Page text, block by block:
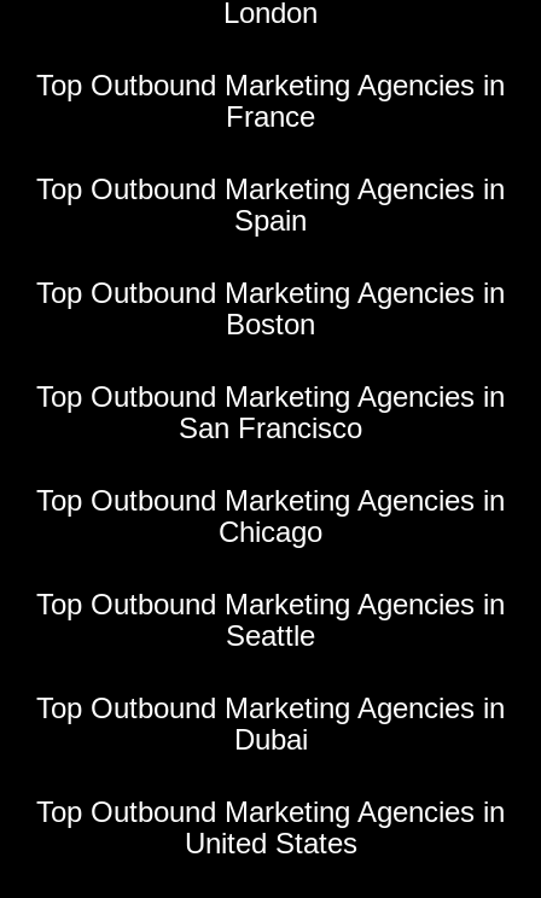
London
Top Outbound Marketing Agencies in
France
Top Outbound Marketing Agencies in
Spain
Top Outbound Marketing Agencies in
Boston
Top Outbound Marketing Agencies in
San Francisco
Top Outbound Marketing Agencies in
Chicago
Top Outbound Marketing Agencies in
Seattle
Top Outbound Marketing Agencies in
Dubai
Top Outbound Marketing Agencies in
United States